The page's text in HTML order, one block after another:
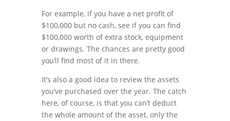
For example, if you have a net profit of
$100,000 but no cash, see if you can find
$100,000 worth of extra stock, equipment
or drawings. The chances are pretty good
you’ll find most of it in there.
It’s also a good idea to review the assets
you’ve purchased over the year. The catch
here, of course, is that you can’t deduct
the whole amount of the asset, only the